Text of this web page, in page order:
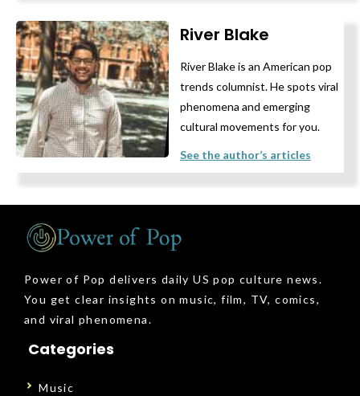
River Blake
River Blake is an American pop
trends columnist. He spots viral
phenomena and emerging
cultural movements for you.
See the author’s articles
Power of Pop delivers daily US pop culture news.
You get clear insights on music, film, TV, comics,
and viral phenomena.
Categories
Music